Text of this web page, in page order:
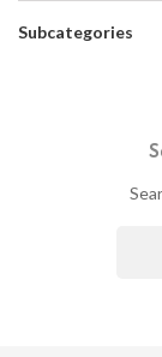
Subcategories